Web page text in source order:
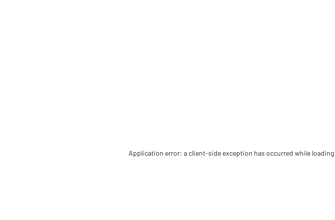
Application error: a client-side exception has occurred while loading